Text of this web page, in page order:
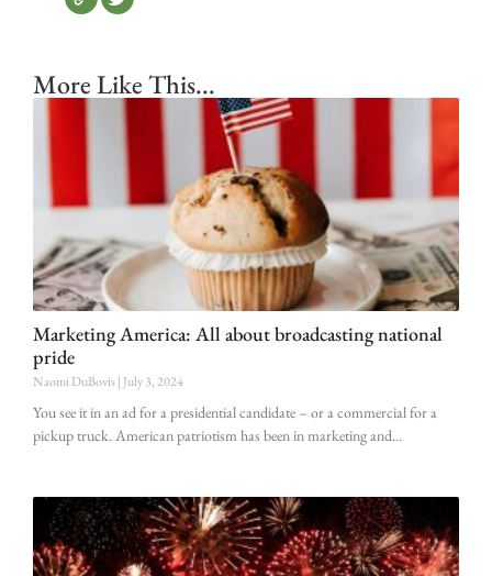
More Like This...
Marketing America: All about broadcasting national
pride
Naomi DuBovis July 3, 2024
You see it in an ad for a presidential candidate – or a commercial for a
pickup truck. American patriotism has been in marketing and